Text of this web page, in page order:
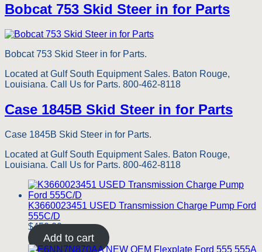
Bobcat 753 Skid Steer in for Parts
Bobcat 753 Skid Steer in for Parts.
Located at Gulf South Equipment Sales. Baton Rouge,
Louisiana. Call Us for Parts. 800-462-8118
Case 1845B Skid Steer in for Parts
Case 1845B Skid Steer in for Parts.
Located at Gulf South Equipment Sales. Baton Rouge,
Louisiana. Call Us for Parts. 800-462-8118
K3660023451 USED Transmission Charge Pump Ford
555C/D
$450.00
Add to cart